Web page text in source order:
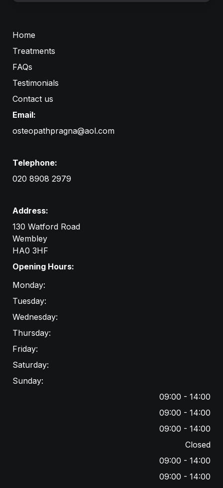
Home
Treatments
FAQs
Testimonials
Contact us
Email:
osteopathpragna@aol.com
Telephone:
020 8908 2979
Address:
130 Watford Road
Wembley
HA0 3HF
Opening Hours:
Monday:
Tuesday:
Wednesday:
Thursday:
Friday:
Saturday:
Sunday:
09:00 - 14:00
09:00 - 14:00
09:00 - 14:00
Closed
09:00 - 14:00
09:00 - 14:00